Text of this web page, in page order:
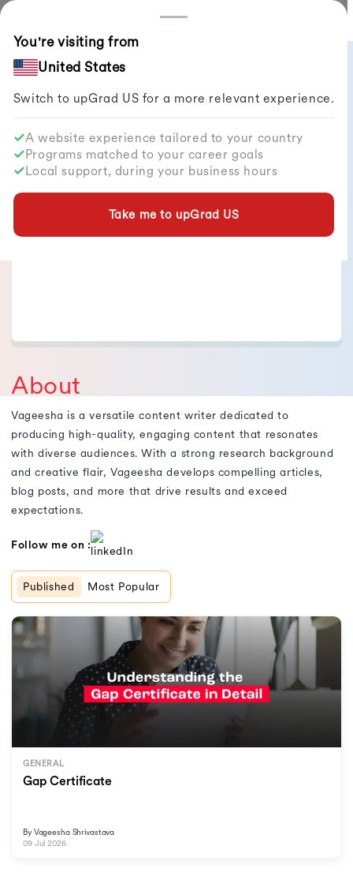
You're visiting from
United States
Switch to upGrad US for a more relevant experience.
A website experience tailored to your country
Programs matched to your career goals
Local support, during your business hours
Take me to upGrad US
Vageesha Shrivastava
About
Vageesha is a versatile content writer dedicated to
producing high-quality, engaging content that resonates
with diverse audiences. With a strong research background
and creative flair, Vageesha develops compelling articles,
blog posts, and more that drive results and exceed
expectations.
Follow me on :
Published Most Popular
GENERAL
Gap Certificate
By Vageesha Shrivastava
09 Jul 2026